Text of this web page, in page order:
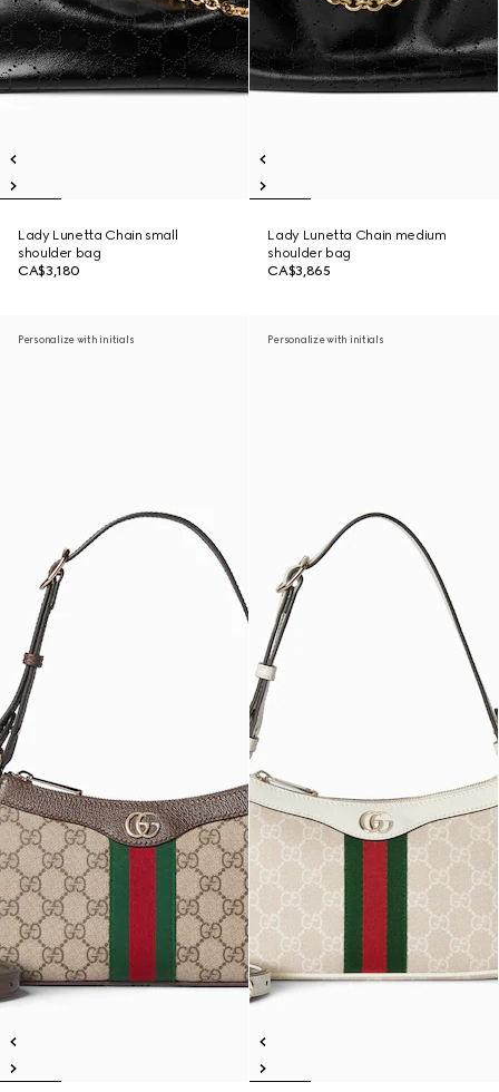
Lady Lunetta Chain small
shoulder bag
CA$3,180
Lady Lunetta Chain medium
shoulder bag
CA$3,865
Personalize with initials Personalize with initials